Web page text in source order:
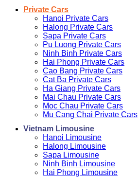
Private Cars
Hanoi Private Cars
Halong Private Cars
Sapa Private Cars
Pu Luong Private Cars
Ninh Binh Private Cars
Hai Phong Private Cars
Cao Bang Private Cars
Cat Ba Private Cars
Ha Giang Private Cars
Mai Chau Private Cars
Moc Chau Private Cars
Mu Cang Chai Private Cars
Vietnam Limousine
Hanoi Limousine
Halong Limousine
Sapa Limousine
Ninh Binh Limousine
Hai Phong Limousine